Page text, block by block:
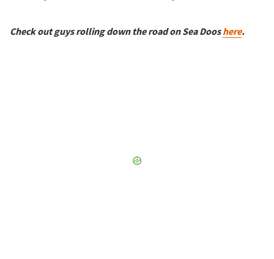
Check out guys rolling down the road on Sea Dooshere.